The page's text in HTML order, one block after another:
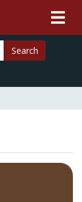
Search